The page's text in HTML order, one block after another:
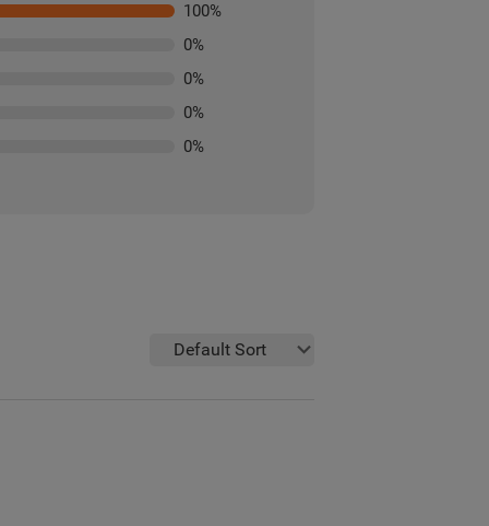
100%
0%
0%
0%
0%
Default Sort